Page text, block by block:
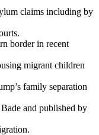
claims including by
border in recent
migrant children
family separation
and published by